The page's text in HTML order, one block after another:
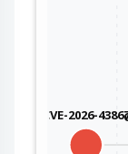
CVE-2026-